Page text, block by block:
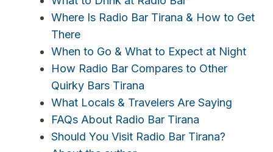
Where Is Radio Bar Tirana & How to Get
There
When to Go & What to Expect at Night
How Radio Bar Compares to Other
Quirky Bars Tirana
What Locals & Travelers Are Saying
FAQs About Radio Bar Tirana
Should You Visit Radio Bar Tirana?